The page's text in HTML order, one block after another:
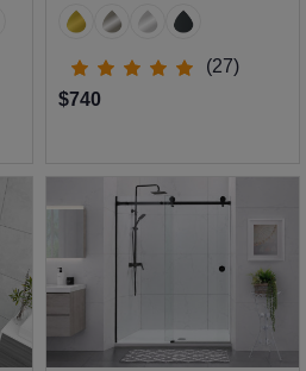
(27)
$740